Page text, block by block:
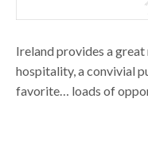
Ireland provides a
hospitality, a convivial
favorite… loads of